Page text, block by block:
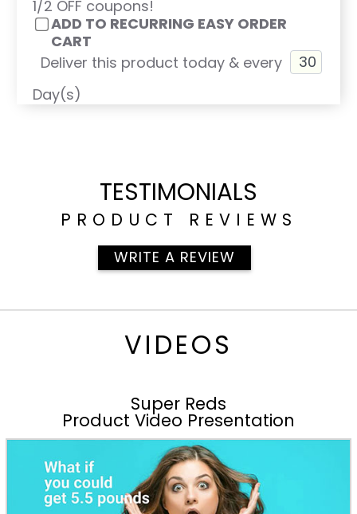
1/2 OFF coupons!
ADD TO RECURRING EASY ORDER
CART
Deliver this product today & every
Day(s)
TESTIMONIALS
PRODUCT REVIEWS
WRITE A REVIEW
VIDEOS
Super Reds
Product Video Presentation